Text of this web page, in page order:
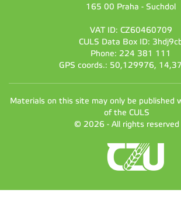
165 00 Praha - Suchdol
VAT ID: CZ60460709
CULS Data Box ID:
Phone: 224 381 111
GPS coords.: 50,129976,
Materials on this site may only be published
of the CULS
© 2026 - All rights reserved